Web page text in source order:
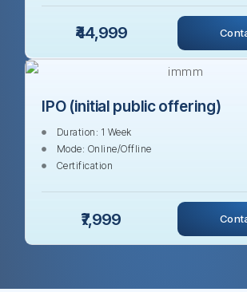
₹44,999
IPO (initial public offering)
Duration: 1 Week
Mode: Online/Offline
Certification
₹7,999